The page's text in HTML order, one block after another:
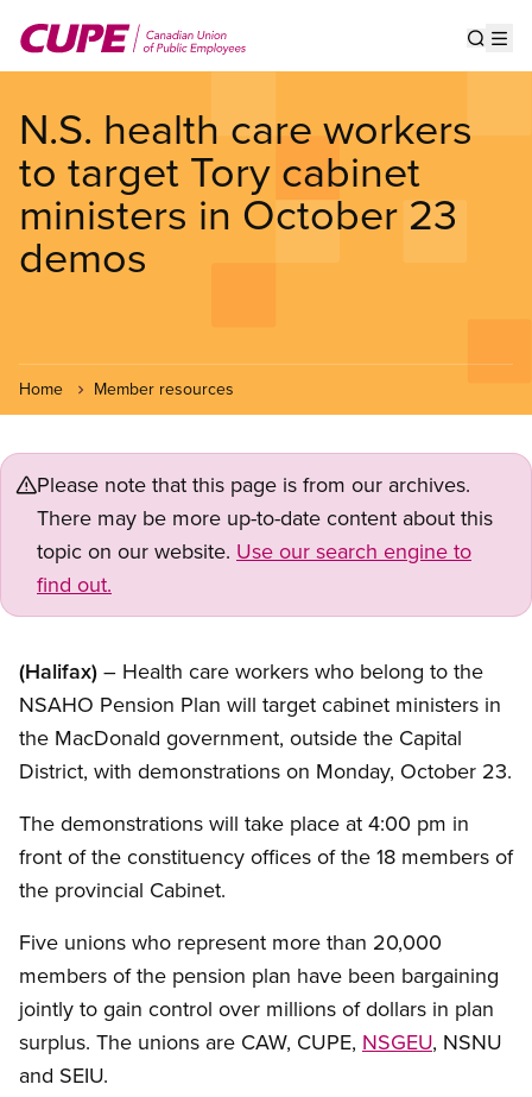
main
N.S. health care workers
to target Tory cabinet
ministers in October 23
demos
Home Member resources
Please note that this page is from our archives.
There may be more up-to-date content about this
topic on our website. Use our search engine to
find out.
(Halifax) – Health care workers who belong to the
NSAHO Pension Plan will target cabinet ministers in
the MacDonald government, outside the Capital
District, with demonstrations on Monday, October 23.
The demonstrations will take place at 4:00 pm in
front of the constituency offices of the 18 members of
the provincial Cabinet.
Five unions who represent more than 20,000
members of the pension plan have been bargaining
jointly to gain control over millions of dollars in plan
surplus. The unions are CAW, CUPE, NSGEU, NSNU
and SEIU.